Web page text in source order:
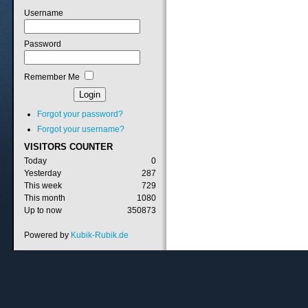
Username
Password
Remember Me
Forgot your password?
Forgot your username?
VISITORS COUNTER
Today
0
Yesterday
287
This week
729
This month
1080
Up to now
350873
Powered by Kubik-Rubik.de